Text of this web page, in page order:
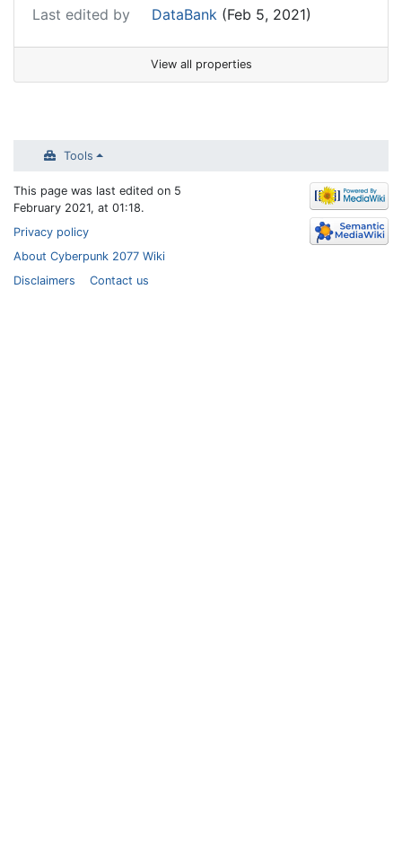
Last edited by
DataBank (Feb 5, 2021)
View all properties
Tools
This page was last edited on 5
February 2021, at 01:18.
Privacy policy
About Cyberpunk 2077 Wiki
Disclaimers
Contact us